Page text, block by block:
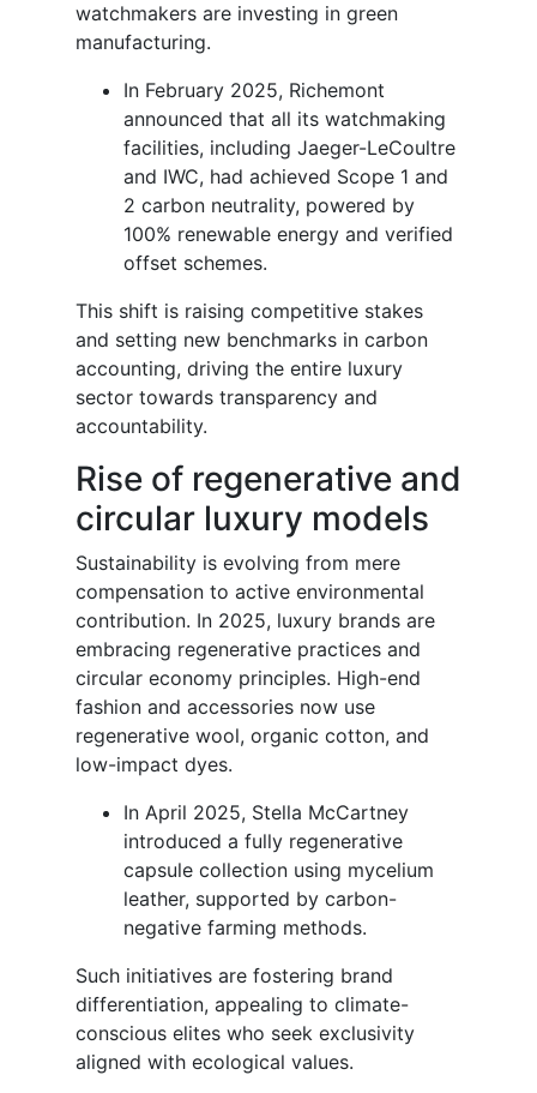
watchmakers are investing in green
manufacturing.
In February 2025, Richemont
announced that all its watchmaking
facilities, including Jaeger-LeCoultre
and IWC, had achieved Scope 1 and
2 carbon neutrality, powered by
100% renewable energy and verified
offset schemes.
This shift is raising competitive stakes
and setting new benchmarks in carbon
accounting, driving the entire luxury
sector towards transparency and
accountability.
Rise of regenerative and
circular luxury models
Sustainability is evolving from mere
compensation to active environmental
contribution. In 2025, luxury brands are
embracing regenerative practices and
circular economy principles. High-end
fashion and accessories now use
regenerative wool, organic cotton, and
low-impact dyes.
In April 2025, Stella McCartney
introduced a fully regenerative
capsule collection using mycelium
leather, supported by carbon-
negative farming methods.
Such initiatives are fostering brand
differentiation, appealing to climate-
conscious elites who seek exclusivity
aligned with ecological values.